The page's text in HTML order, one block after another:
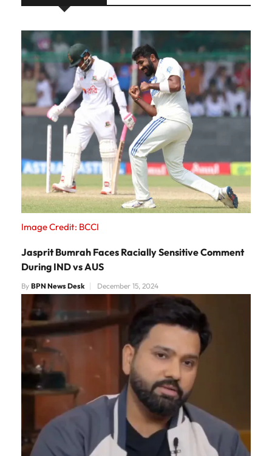
Image Credit: BCCI
Jasprit Bumrah Faces Racially Sensitive Comment
During IND vs AUS
By BPN News Desk December 15, 2024